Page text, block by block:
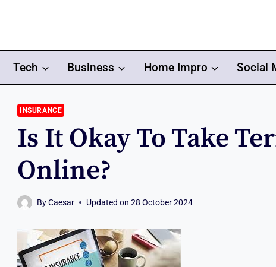
Tech Business Home Impro Social
INSURANCE
Is It Okay To Take
Online?
ByCaesar Updated on 28 October 2024